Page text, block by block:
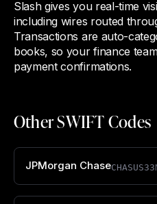
Slash gives you real-time
including wires routed
Transactions are auto-
books, so your finance
payment confirmations.
Other SWIFT Codes
JPMorgan ChaseCHASUS33